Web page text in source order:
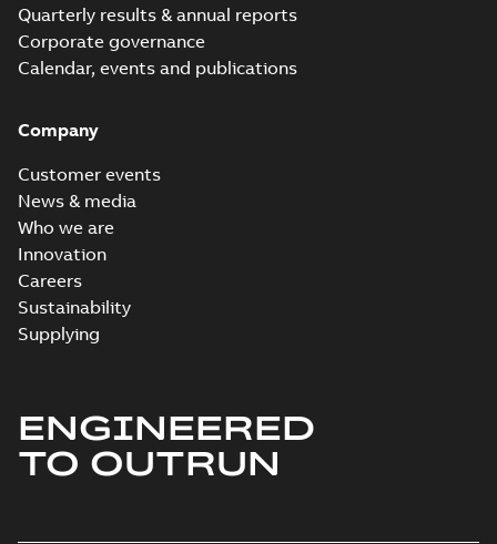
Quarterly results & annual reports
Corporate governance
Calendar, events and publications
Company
Customer events
News & media
Who we are
Innovation
Careers
Sustainability
Supplying
ENGINEERED
TO OUTRUN